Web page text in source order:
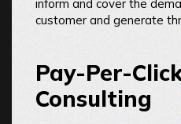
inform and cover the
customer and generate
Pay-Per-
Consulting